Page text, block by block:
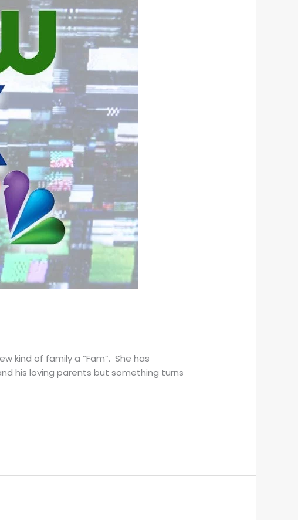
kind of family a “Fam”. She has
his loving parents but something turns